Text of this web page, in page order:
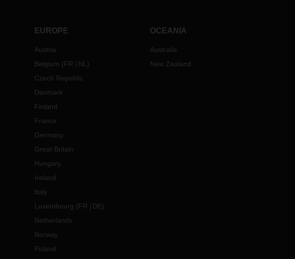
EUROPE
Austria
Belgium (FR NL )
Czech Republic
Denmark
Finland
France
Germany
Great Britain
Hungary
Ireland
Italy
Luxembourg (FR DE)
Netherlands
Norway
Poland
OCEANIA
Australia
New Zealand